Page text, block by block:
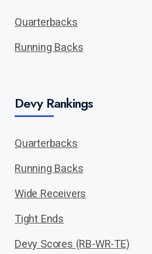
Quarterbacks
Running Backs
Devy Rankings
Quarterbacks
Running Backs
Wide Receivers
Tight Ends
Devy Scores (RB-WR-TE)